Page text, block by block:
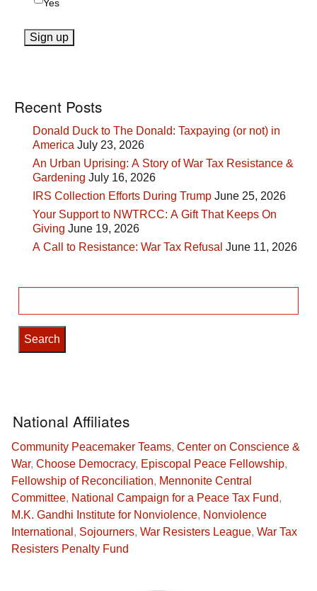
Yes
Recent Posts
Donald Duck to The Donald: Taxpaying (or not) in
America July 23, 2026
An Urban Uprising: A Story of War Tax Resistance &
Gardening July 16, 2026
IRS Collection Efforts During Trump June 25, 2026
Your Support to NWTRCC: A Gift That Keeps On
Giving June 19, 2026
A Call to Resistance: War Tax Refusal June 11, 2026
for:
National Affiliates
Community Peacemaker Teams, Center on Conscience &
War, Choose Democracy, Episcopal Peace Fellowship,
Fellowship of Reconciliation, Mennonite Central
Committee, National Campaign for a Peace Tax Fund,
M.K. Gandhi Institute for Nonviolence, Nonviolence
International , Sojourners, War Resisters League, War Tax
Resisters Penalty Fund